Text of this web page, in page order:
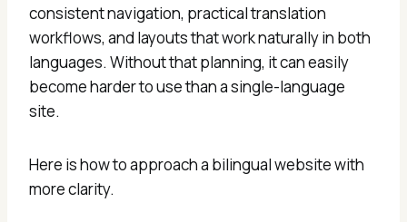
consistent navigation, practical translation
workflows, and layouts that work naturally in both
languages. Without that planning, it can easily
become harder to use than a single-language
site.
Here is how to approach a bilingual website with
more clarity.